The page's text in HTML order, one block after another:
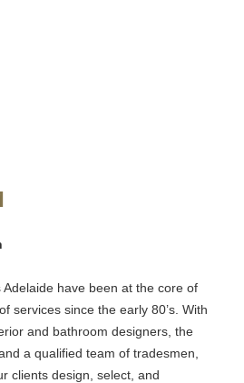
Adelaide have been at the core of
services since the early 80’s. With
and bathroom designers, the
a qualified team of tradesmen,
clients design, select, and